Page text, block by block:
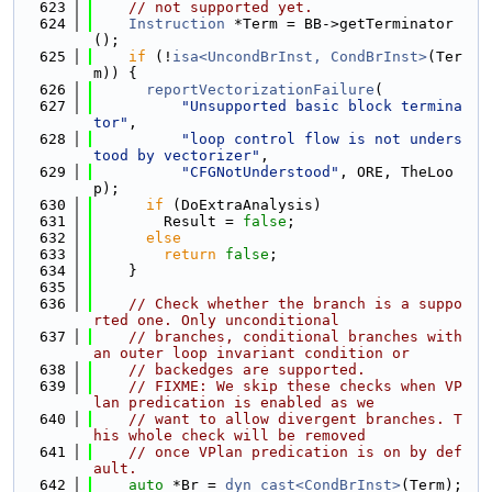
  623
// not supported yet.
  624
Instruction *Term = BB->getTerminator
();
  625
if (! isa<UncondBrInst, CondBrInst>(Ter
m)) {
  626
reportVectorizationFailure (
  627
"Unsupported basic block termina
tor" ,
  628
"loop control flow is not unders
tood by vectorizer" ,
  629
"CFGNotUnderstood" , ORE, TheLoo
p);
  630
if (DoExtraAnalysis)
  631
        Result =
false ;
  632
else
  633
return false ;
  634
    }
  635
  636
// Check whether the branch is a suppo
rted one. Only unconditional
  637
// branches, conditional branches with
an outer loop invariant condition or
  638
// backedges are supported.
  639
// FIXME: We skip these checks when VP
lan predication is enabled as we
  640
// want to allow divergent branches. T
his whole check will be removed
  641
// once VPlan predication is on by def
ault.
  642
auto *Br = dyn_cast<CondBrInst>(Term);